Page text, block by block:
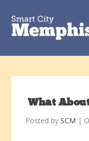
What
Posted by SCM |